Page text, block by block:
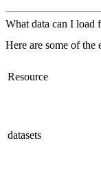
What data can I
Here are some of
Resource
datasets